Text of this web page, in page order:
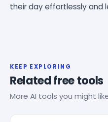
their day effortlessly and
KEEP EXPLORING
Related free tools
More AI tools you might